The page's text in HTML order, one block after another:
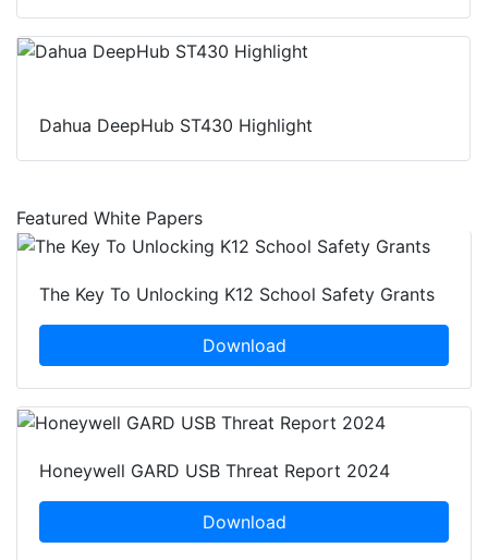
Dahua DeepHub ST430 Highlight
Featured White Papers
The Key To Unlocking K12 School Safety Grants
Download
Honeywell GARD USB Threat Report 2024
Download